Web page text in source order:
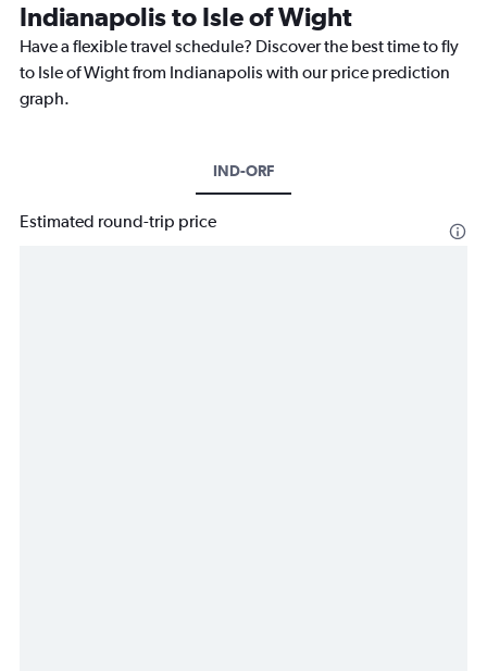
Indianapolis to Isle of Wight
Have a flexible travel schedule? Discover the best time to fly
to Isle of Wight from Indianapolis with our price prediction
graph.
IND-ORF
Estimated round-trip price